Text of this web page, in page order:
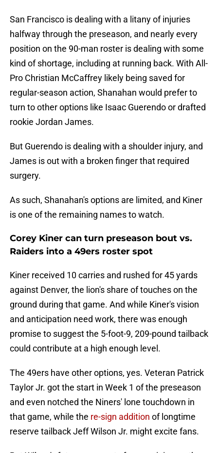
San Francisco is dealing with a litany of injuries
halfway through the preseason, and nearly every
position on the 90-man roster is dealing with some
kind of shortage, including at running back. With All-
Pro Christian McCaffrey likely being saved for
regular-season action, Shanahan would prefer to
turn to other options like Isaac Guerendo or drafted
rookie Jordan James.
But Guerendo is dealing with a shoulder injury, and
James is out with a broken finger that required
surgery.
As such, Shanahan's options are limited, and Kiner
is one of the remaining names to watch.
Corey Kiner can turn preseason bout vs.
Raiders into a 49ers roster spot
Kiner received 10 carries and rushed for 45 yards
against Denver, the lion's share of touches on the
ground during that game. And while Kiner's vision
and anticipation need work, there was enough
promise to suggest the 5-foot-9, 209-pound tailback
could contribute at a high enough level.
The 49ers have other options, yes. Veteran Patrick
Taylor Jr. got the start in Week 1 of the preseason
and even notched the Niners' lone touchdown in
that game, while the re-sign addition of longtime
reserve tailback Jeff Wilson Jr. might excite fans.